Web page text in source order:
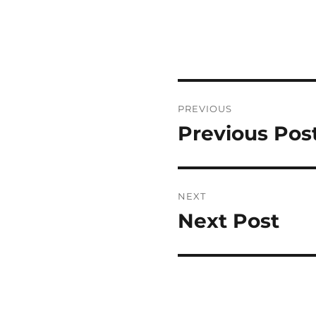
navigation
PREVIOUS
Previous
Previous
NEXT
Next
Next Post